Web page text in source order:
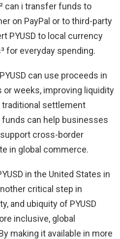
can i transfer funds to
on PayPal or to third-party
PYUSD to local currency
for everyday spending.
can use proceeds in
or weeks, improving liquidity
traditional settlement
can help businesses
cross-border
in global commerce.
in the United States in
critical step in
and ubiquity of PYUSD
inclusive, global
making it available in more